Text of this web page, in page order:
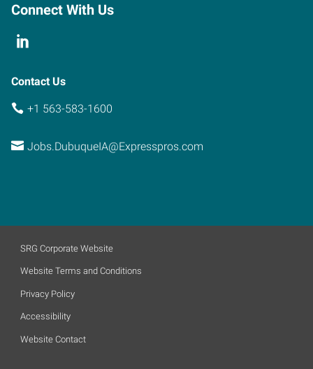
Connect With Us
Contact Us
+1 563-583-1600
Jobs.DubuqueIA@Expresspros.com
SRG Corporate Website
Website Terms and Conditions
Privacy Policy
Accessibility
Website Contact